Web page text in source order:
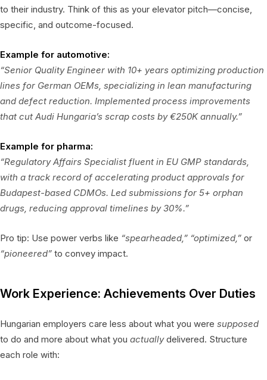
to their industry. Think of this as your elevator pitch—concise,
specific, and outcome-focused.
Example for automotive:
“Senior Quality Engineer with 10+ years optimizing production
lines for German OEMs, specializing in lean manufacturing
and defect reduction. Implemented process improvements
that cut Audi Hungaria’s scrap costs by €250K annually.”
Example for pharma:
“Regulatory Affairs Specialist fluent in EU GMP standards,
with a track record of accelerating product approvals for
Budapest-based CDMOs. Led submissions for 5+ orphan
drugs, reducing approval timelines by 30%.”
Pro tip: Use power verbs like “spearheaded,” “optimized,” or
“pioneered” to convey impact.
Work Experience: Achievements Over Duties
Hungarian employers care less about what you were supposed
to do and more about what you actuallydelivered. Structure
each role with: